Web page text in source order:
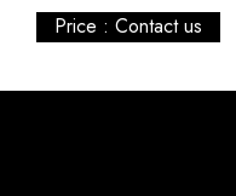
Price : Contact us